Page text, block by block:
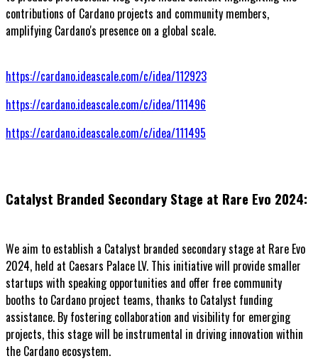
contributions of Cardano projects and community members,
amplifying Cardano's presence on a global scale.
https://cardano.ideascale.com/c/idea/112923
https://cardano.ideascale.com/c/idea/111496
https://cardano.ideascale.com/c/idea/111495
Catalyst Branded Secondary Stage at Rare Evo 2024:
We aim to establish a Catalyst branded secondary stage at Rare Evo
2024, held at Caesars Palace LV. This initiative will provide smaller
startups with speaking opportunities and offer free community
booths to Cardano project teams, thanks to Catalyst funding
assistance. By fostering collaboration and visibility for emerging
projects, this stage will be instrumental in driving innovation within
the Cardano ecosystem.